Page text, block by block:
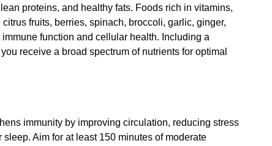
proteins, and healthy fats. Foods rich in vitamins,
fruits, berries, spinach, broccoli, garlic, ginger,
function and cellular health. Including a
receive a broad spectrum of nutrients for optimal
immunity by improving circulation, reducing stress
Aim for at least 150 minutes of moderate